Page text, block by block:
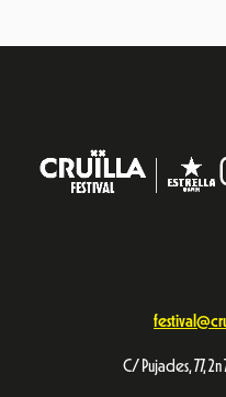
C/ Pujades, 77,